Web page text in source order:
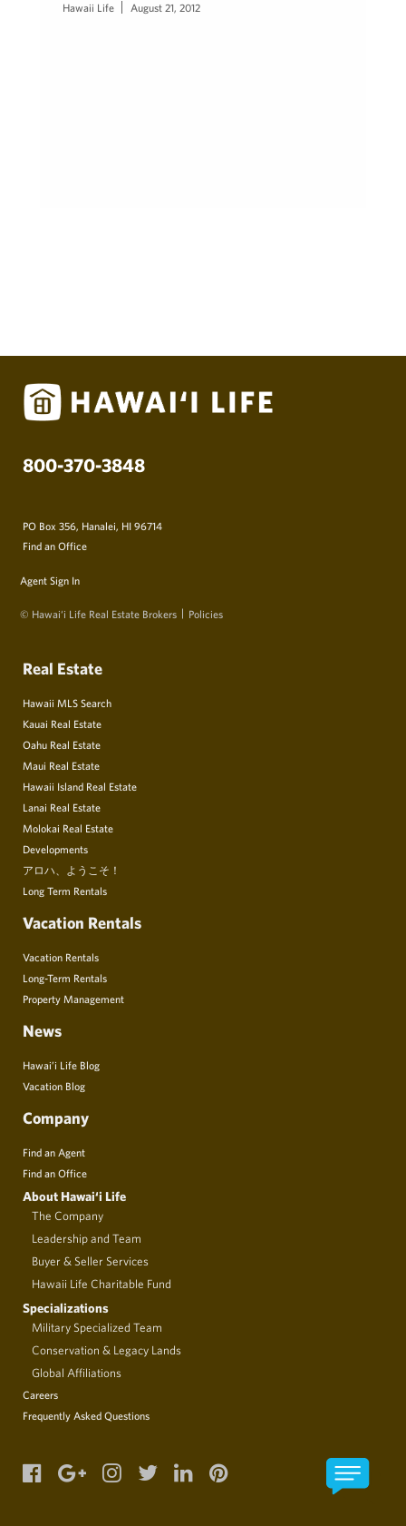
Hawaii Life August 21, 2012
800-370-3848
PO Box 356, Hanalei, HI 96714
Find an Office
Agent Sign In
© Hawai‘i Life Real Estate Brokers Policies
Real Estate
Hawaii MLS Search
Kauai Real Estate
Oahu Real Estate
Maui Real Estate
Hawaii Island Real Estate
Lanai Real Estate
Molokai Real Estate
Developments
アロハ、ようこそ！
Long Term Rentals
Vacation Rentals
Vacation Rentals
Long-Term Rentals
Property Management
News
Hawai’i Life Blog
Vacation Blog
Company
Find an Agent
Find an Office
About Hawai‘i Life
The Company
Leadership and Team
Buyer & Seller Services
Hawaii Life Charitable Fund
Specializations
Military Specialized Team
Conservation & Legacy Lands
Global Affiliations
Careers
Frequently Asked Questions